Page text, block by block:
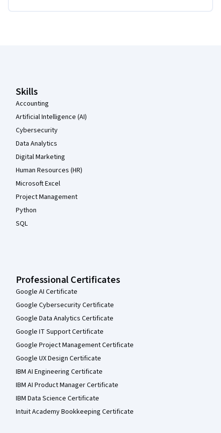
Skills
Accounting
Artificial Intelligence (AI)
Cybersecurity
Data Analytics
Digital Marketing
Human Resources (HR)
Microsoft Excel
Project Management
Python
SQL
Professional Certificates
Google AI Certificate
Google Cybersecurity Certificate
Google Data Analytics Certificate
Google IT Support Certificate
Google Project Management Certificate
Google UX Design Certificate
IBM AI Engineering Certificate
IBM AI Product Manager Certificate
IBM Data Science Certificate
Intuit Academy Bookkeeping Certificate